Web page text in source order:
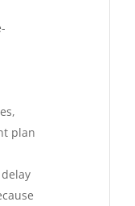
plan